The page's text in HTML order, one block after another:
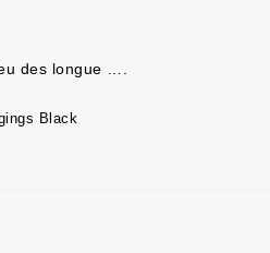
des longue ….
Black